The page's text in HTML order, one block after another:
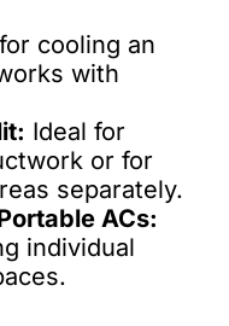
cooling an
with
Ideal for
or for
separately.
ACs:
individual